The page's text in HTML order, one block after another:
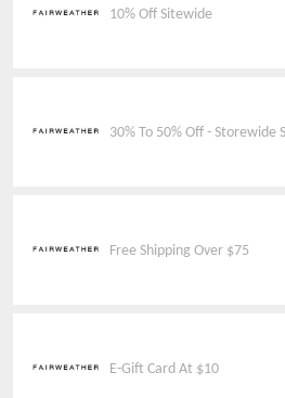
10% Off Sitewide
30% To 50% Off - Storewide
Free Shipping Over $75
E-Gift Card At $10